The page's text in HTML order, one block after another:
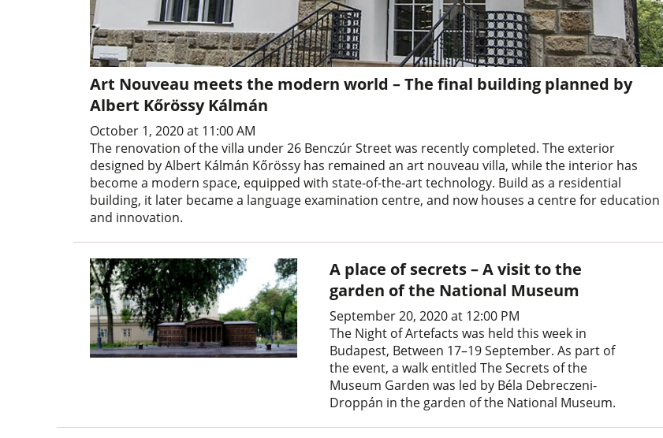
Art Nouveau meets the modern world – The final building planned by
Albert Kőrössy Kálmán
October 1, 2020 at 11:00 AM
The renovation of the villa under 26 Benczúr Street was recently completed. The exterior
designed by Albert Kálmán Kőrössy has remained an art nouveau villa, while the interior has
become a modern space, equipped with state-of-the-art technology. Build as a residential
building, it later became a language examination centre, and now houses a centre for education
and innovation.
A place of secrets – A visit to the
garden of the National Museum
September 20, 2020 at 12:00 PM
The Night of Artefacts was held this week in
Budapest, Between 17–19 September. As part of
the event, a walk entitled The Secrets of the
Museum Garden was led by Béla Debreczeni-
Droppán in the garden of the National Museum.